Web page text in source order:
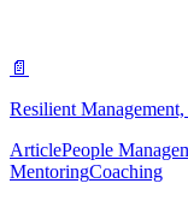
📄
Resilient
ArticlePeople
MentoringCoaching